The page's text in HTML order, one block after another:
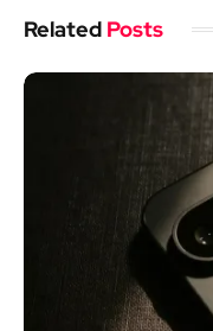
Related Posts